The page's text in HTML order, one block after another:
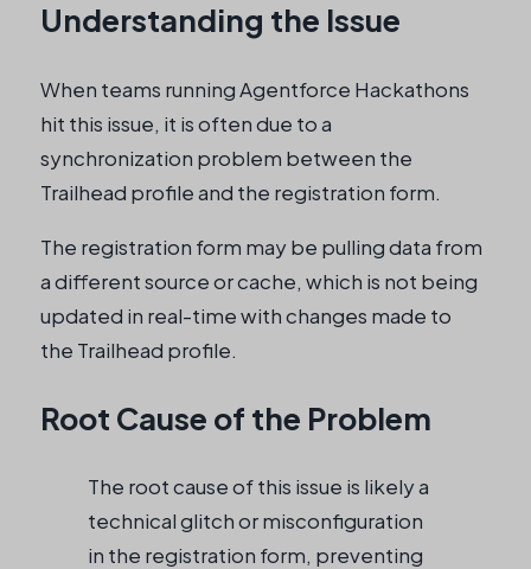
Understanding the Issue
When teams running Agentforce Hackathons
hit this issue, it is often due to a
synchronization problem between the
Trailhead profile and the registration form.
The registration form may be pulling data from
a different source or cache, which is not being
updated in real-time with changes made to
the Trailhead profile.
Root Cause of the Problem
The root cause of this issue is likely a
technical glitch or misconfiguration
in the registration form, preventing